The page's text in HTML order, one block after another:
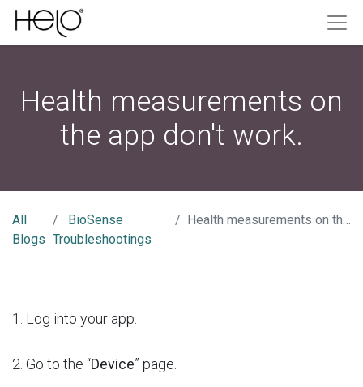
Health measurements on
the app don't work.
All
Blogs
BioSense
Troubleshootings
Health measurements on the app don't work.
1. Log into your app.
2. Go to the “Device” page.